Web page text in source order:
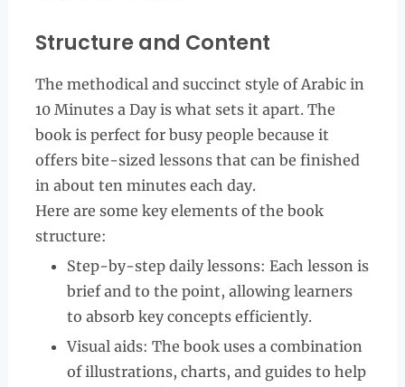
Structure and Content
The methodical and succinct style of Arabic in
10 Minutes a Day is what sets it apart. The
book is perfect for busy people because it
offers bite-sized lessons that can be finished
in about ten minutes each day.
Here are some key elements of the book
structure:
Step-by-step daily lessons: Each lesson is
brief and to the point, allowing learners
to absorb key concepts efficiently.
Visual aids: The book uses a combination
of illustrations, charts, and guides to help